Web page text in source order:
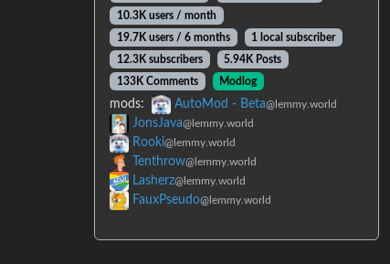
10.3K users / month
19.7K users / 6 months
1 local subscriber
12.3K subscribers
5.94K Posts
133K Comments
Modlog
mods: AutoMod - Beta@lemmy.world
JonsJava@lemmy.world
Rooki@lemmy.world
Tenthrow@lemmy.world
Lasherz@lemmy.world
FauxPseudo@lemmy.world